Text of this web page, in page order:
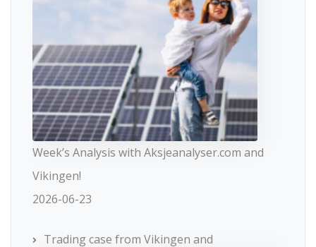
Week’s Analysis with Aksjeanalyser.com and
Vikingen!
2026-06-23
Trading case from Vikingen and